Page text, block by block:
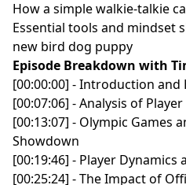
How a simple walkie-talkie
Essential tools and mindset
new bird dog puppy
Episode Breakdown with
[00:00:00] - Introduction and
[00:07:06] - Analysis of
[00:13:07] - Olympic Games
Showdown
[00:19:46] - Player Dynamics
[00:25:24] - The Impact of